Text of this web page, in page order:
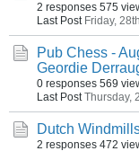
2 responses 575
Last Post Friday,
Pub Chess -
Geordie
0 responses 569
Last Post Thursday,
Dutch
2 responses 472